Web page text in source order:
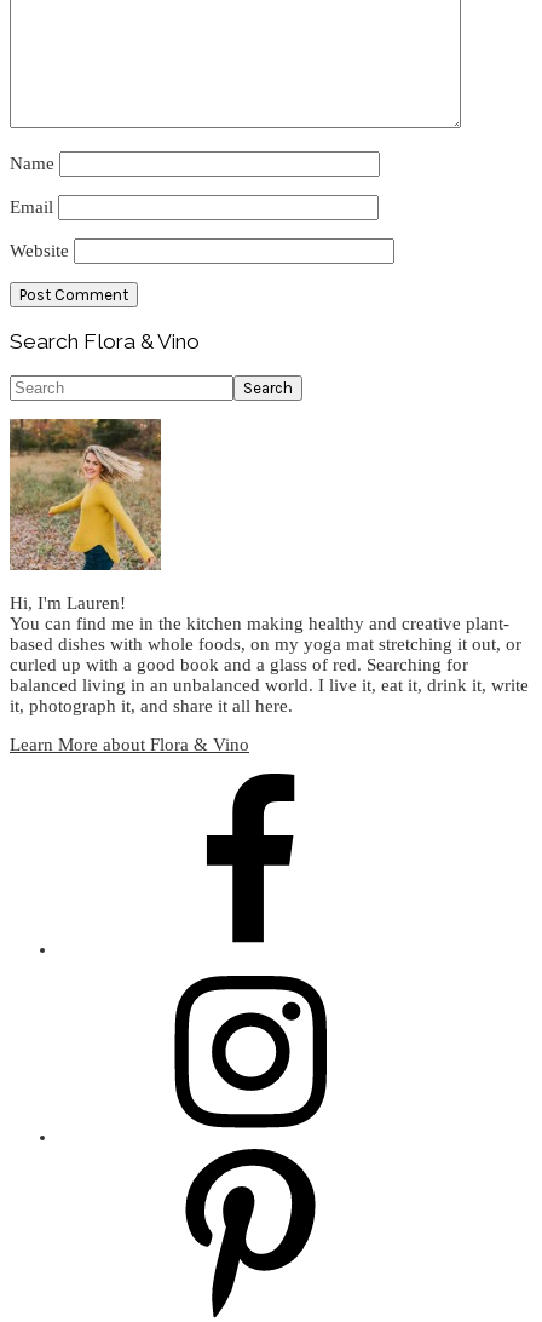
Name
Email
Website
Primary
Sidebar
Search Flora & Vino
Search
Hi, I'm Lauren!
You can find me in the kitchen making healthy and creative plant-
based dishes with whole foods, on my yoga mat stretching it out, or
curled up with a good book and a glass of red. Searching for
balanced living in an unbalanced world. I live it, eat it, drink it, write
it, photograph it, and share it all here.
Learn More about Flora & Vino